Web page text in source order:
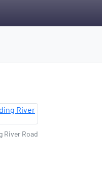
River Road